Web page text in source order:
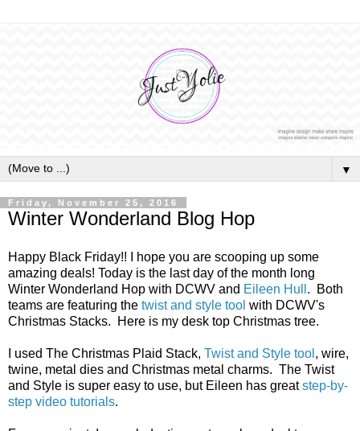
▼
Friday, November 25, 2016
Winter Wonderland Blog Hop
Happy Black Friday!! I hope you are scooping up some
amazing deals! Today is the last day of the month long
Winter Wonderland Hop with DCWV and Eileen Hull . Both
teams are featuring the twist and style tool with DCWV's
Christmas Stacks. Here is my desk top Christmas tree.
I used The Christmas Plaid Stack, Twist and Style tool , wire,
twine, metal dies and Christmas metal charms. The Twist
and Style is super easy to use, but Eileen has greatstep-by-
step video tutorials.